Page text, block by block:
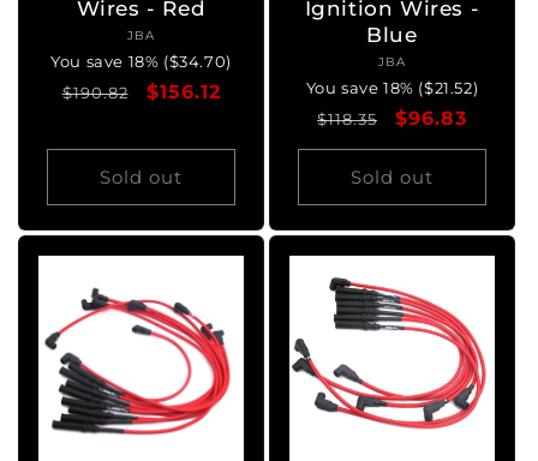
Wires - Red
Vendor:
JBA
You save 18% ($34.70)
Regular
$190.82
Sale
$156.12
Sold out
Ignition Wires -
Blue
Vendor:
JBA
You save 18% ($21.52)
Regular
price
$118.35
Sale
price
$96.83
Sold out